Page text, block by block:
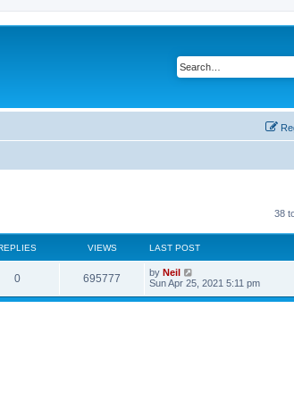
38
VIEWS LAST POST
0 695777 by Neil
Sun Apr 25, 2021 5:11 pm